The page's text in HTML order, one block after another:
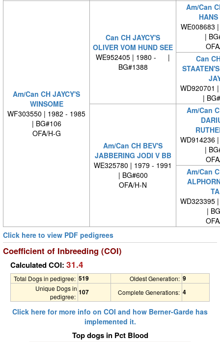
Am/Can CH JAYCY'S
WINSOME
WF303550 | 1982 - 1985
| BG#106
OFA/H-G
Can CH JAYCY'S
OLIVER VOM HUND SEE
WE952405 | 1980 - |
BG#1388
Am/Can
WE008683
|
Can
WD920701
|
Am/Can CH BEV'S
JABBERING JODI V BB
WE325780 | 1979 - 1991
| BG#600
OFA/H-N
Am/Can
WD914236
|
Am/Can
WD323395
|
Click here to view PDF pedigrees
Coefficient of Inbreeding (COI)
Calculated COI: 31.4
Total Dogs in pedigree: 519 Oldest Generation: 9
Unique Dogs in
pedigree:
107 Complete Generations: 4
Click here for more info on COI and how Berner-Garde has
implemented it.
Top dogs in Pct Blood